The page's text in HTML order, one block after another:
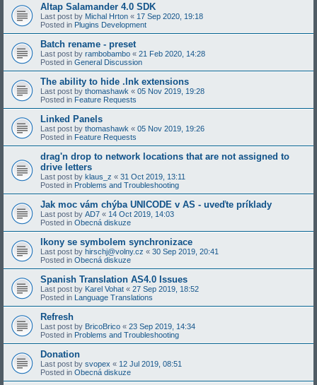
Altap Salamander 4.0 SDK
Last post by Michal Hrton « 17 Sep 2020, 19:18
Posted in Plugins Development
Batch rename - preset
Last post by rambobambo « 21 Feb 2020, 14:28
Posted in General Discussion
The ability to hide .lnk extensions
Last post by thomashawk « 05 Nov 2019, 19:28
Posted in Feature Requests
Linked Panels
Last post by thomashawk « 05 Nov 2019, 19:26
Posted in Feature Requests
drag'n drop to network locations that are not assigned to
drive letters
Last post by klaus_z « 31 Oct 2019, 13:11
Posted in Problems and Troubleshooting
Jak moc vám chýba UNICODE v AS - uveďte príklady
Last post by AD7 « 14 Oct 2019, 14:03
Posted in Obecná diskuze
Ikony se symbolem synchronizace
Last post by hirschj@volny.cz « 30 Sep 2019, 20:41
Posted in Obecná diskuze
Spanish Translation AS4.0 Issues
Last post by Karel Vohat « 27 Sep 2019, 18:52
Posted in Language Translations
Refresh
Last post by BricoBrico « 23 Sep 2019, 14:34
Posted in Problems and Troubleshooting
Donation
Last post by svopex « 12 Jul 2019, 08:51
Posted in Obecná diskuze